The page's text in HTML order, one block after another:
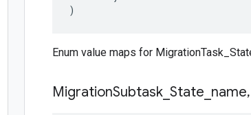
)
Enum value maps for
MigrationSubtask State name,